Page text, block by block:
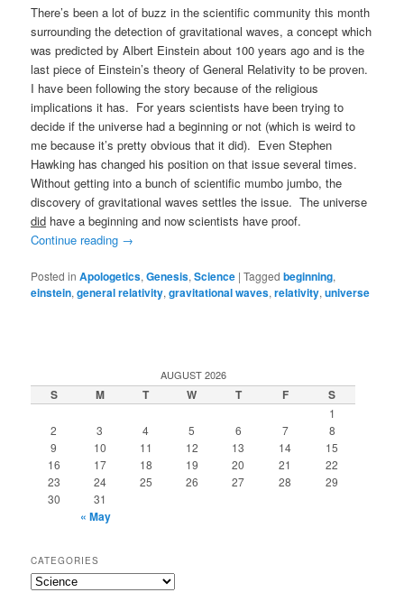
There’s been a lot of buzz in the scientific community this month
surrounding the detection of gravitational waves, a concept which
was predicted by Albert Einstein about 100 years ago and is the
last piece of Einstein’s theory of General Relativity to be proven.
I have been following the story because of the religious
implications it has. For years scientists have been trying to
decide if the universe had a beginning or not (which is weird to
me because it’s pretty obvious that it did). Even Stephen
Hawking has changed his position on that issue several times.
Without getting into a bunch of scientific mumbo jumbo, the
discovery of gravitational waves settles the issue. The universe
did have a beginning and now scientists have proof.
Continue reading →
Posted in Apologetics,Genesis,Science |Tagged beginning,
einstein,general relativity,gravitational waves,relativity,universe
AUGUST 2026
S M T W T F S
1
2
3 4 5 6 7
8
9
10 11 12 13 14
15
16
17 18 19 20 21
22
23
24 25 26 27 28
29
30
31
« May
CATEGORIES
Categories